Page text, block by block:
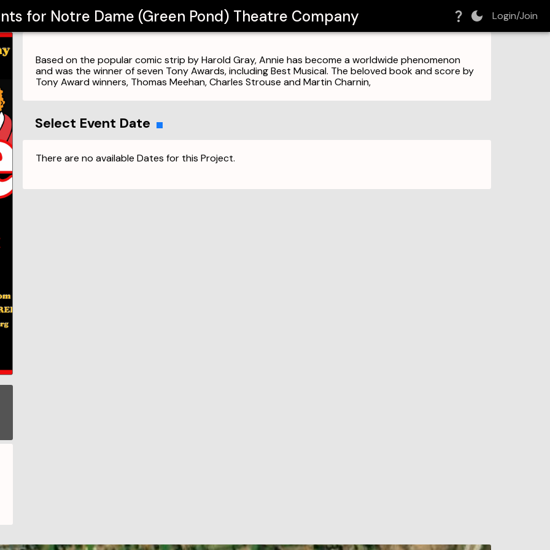
for Notre Dame (Green Pond) Theatre Company Login/Join
Based on the popular comic strip by Harold Gray, Annie has become a worldwide phenomenon
and was the winner of seven Tony Awards, including Best Musical. The beloved book and score by
Tony Award winners, Thomas Meehan, Charles Strouse and Martin Charnin,
Select Event Date
There are no available Dates for this Project.